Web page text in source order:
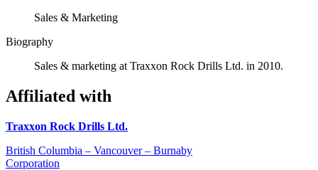
Sales & Marketing
Biography
Sales & marketing at Traxxon Rock Drills Ltd. in 2010.
Affiliated with
Traxxon Rock Drills Ltd.
British Columbia – Vancouver – Burnaby
Corporation